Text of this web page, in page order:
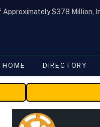
HOME DIRECTORY